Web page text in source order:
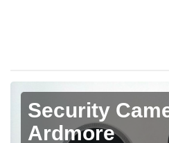
Security
Ardmore